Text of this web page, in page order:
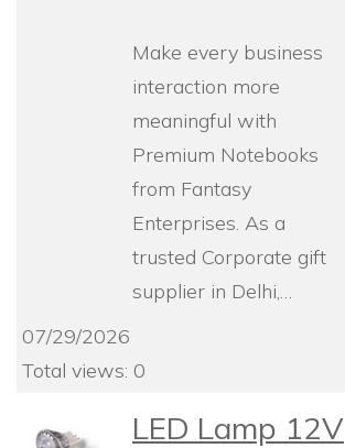
Make every business
interaction more
meaningful with
Premium Notebooks
from Fantasy
Enterprises. As a
trusted Corporate gift
supplier in Delhi,…
07/29/2026
Total views: 0
LED Lamp 12V